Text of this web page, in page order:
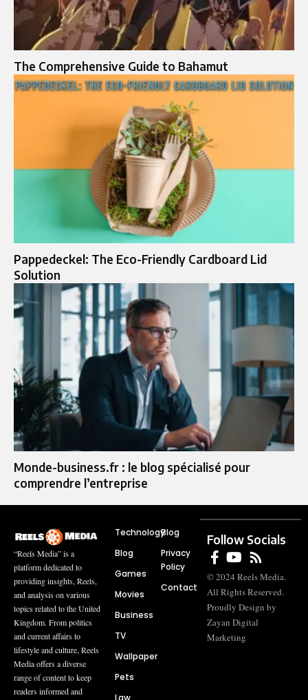
The Comprehensive Guide to Bahamut
Pappedeckel: The Eco-Friendly Cardboard Lid
Solution
Monde-business.fr : le blog spécialisé pour
comprendre l’entreprise
“Reels Media” is a
platform dedicated to
providing insights, Reels,
and analysis on various
topics related to the United
Kingdom. From politics
and current affairs to
lifestyle and culture, Reels
Media offers a diverse
range of content to keep
readers informed and
Technology
Blog
Games
Movies
Business
TV
Wallpaper
Pets
Blog
Privacy
Policy
Contact
Follow Socials
© 2024 Reels Media.
All Rights Reserved.
Proudly Design by
Zayan Digital
Marketing